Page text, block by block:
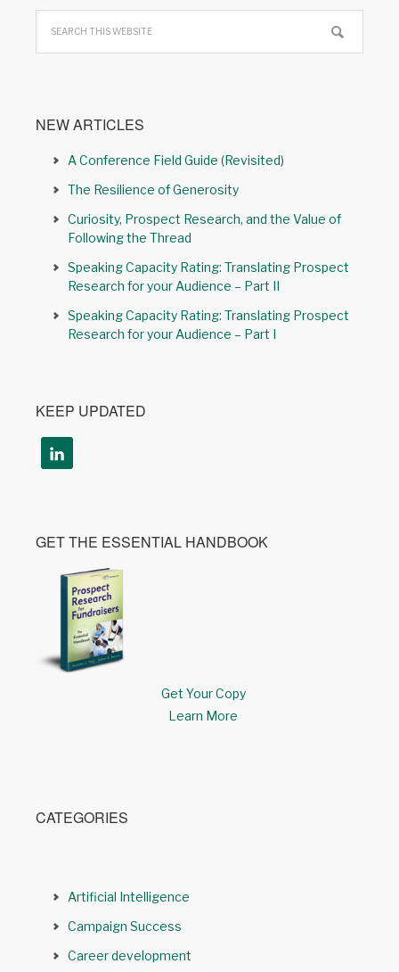
NEW ARTICLES
A Conference Field Guide (Revisited)
The Resilience of Generosity
Curiosity, Prospect Research, and the Value of
Following the Thread
Speaking Capacity Rating: Translating Prospect
Research for your Audience – Part II
Speaking Capacity Rating: Translating Prospect
Research for your Audience – Part I
KEEP UPDATED
GET THE ESSENTIAL HANDBOOK
Get Your Copy
Learn More
CATEGORIES
Artificial Intelligence
Campaign Success
Career development